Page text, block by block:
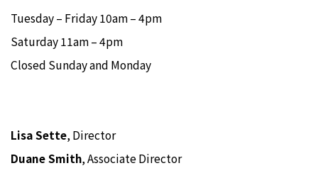
Tuesday – Friday 10am – 4pm
Saturday 11am – 4pm
Closed Sunday and Monday
Lisa Sette, Director
Duane Smith, Associate Director